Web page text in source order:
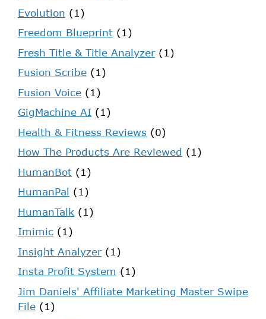
Evolution (1)
Freedom Blueprint (1)
Fresh Title & Title Analyzer(1)
Fusion Scribe (1)
Fusion Voice (1)
GigMachine AI (1)
Health & Fitness Reviews (0)
How The Products Are Reviewed (1)
HumanBot (1)
HumanPal (1)
HumanTalk (1)
Imimic (1)
Insight Analyzer(1)
Insta Profit System (1)
Jim Daniels' Affiliate Marketing Master Swipe
File (1)